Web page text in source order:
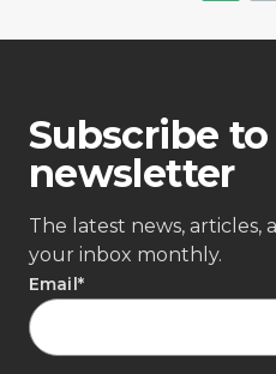
Subscribe
newsletter
The latest news, articles,
your inbox monthly.
Email*